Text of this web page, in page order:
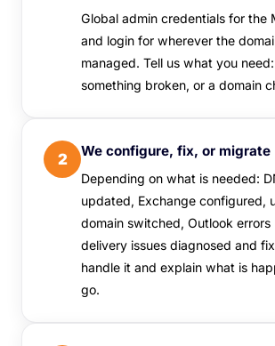
Global admin credentials for the
and login for wherever the
managed. Tell us what you
something broken, or a domain
2 We configure, fix, or migrate
Depending on what is needed:
updated, Exchange configured,
domain switched, Outlook errors
delivery issues diagnosed and
handle it and explain what is
go.